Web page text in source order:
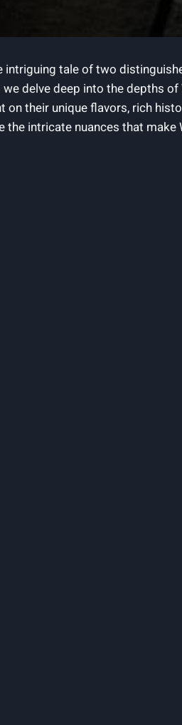
tale of two
delve deep into the depths
their unique flavors, rich
intricate nuances that